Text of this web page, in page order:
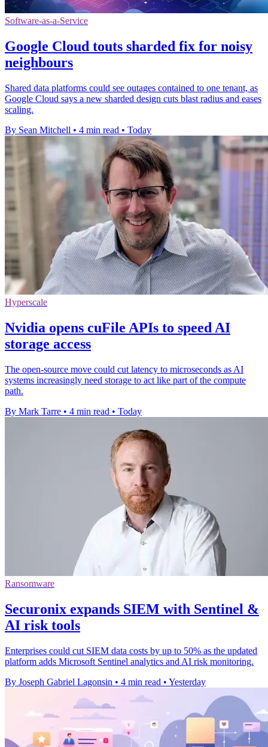
Software-as-a-Service
Google Cloud touts sharded fix for noisy
neighbours
Shared data platforms could see outages contained to one tenant, as
Google Cloud says a new sharded design cuts blast radius and eases
scaling.
By Sean Mitchell • 4 min read • Today
Hyperscale
Nvidia opens cuFile APIs to speed AI
storage access
The open-source move could cut latency to microseconds as AI
systems increasingly need storage to act like part of the compute
path.
By Mark Tarre • 4 min read • Today
Ransomware
Securonix expands SIEM with Sentinel &
AI risk tools
Enterprises could cut SIEM data costs by up to 50% as the updated
platform adds Microsoft Sentinel analytics and AI risk monitoring.
By Joseph Gabriel Lagonsin • 4 min read • Yesterday